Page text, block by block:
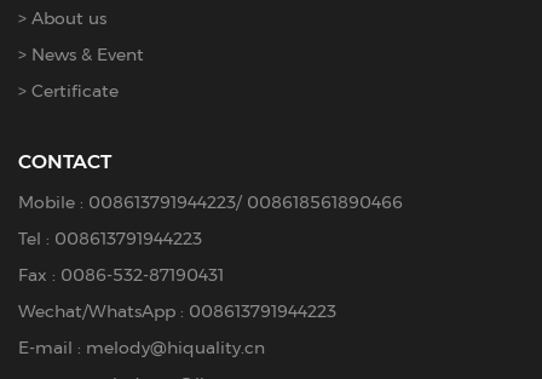
About us
News & Event
Certificate
CONTACT
Mobile : 008613791944223/ 008618561890466
Tel : 008613791944223
Fax : 0086-532-87190431
Wechat/WhatsApp : 008613791944223
E-mail : melody@hiquality.cn